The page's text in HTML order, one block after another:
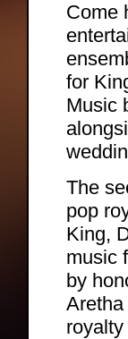
Come
for
Music
The
pop
King,
music
by